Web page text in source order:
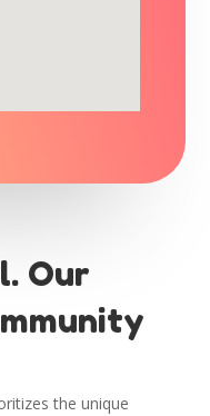
Our
the unique